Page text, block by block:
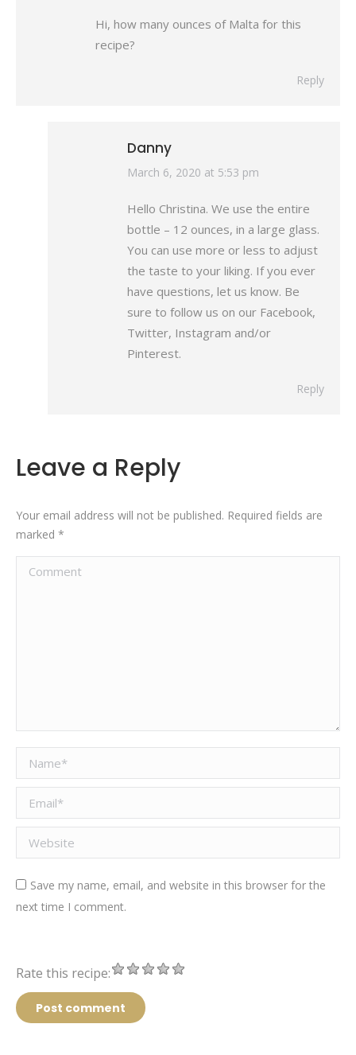
Hi, how many ounces of Malta for this
recipe?
Reply
Danny
says:
March 6, 2020 at 5:53 pm
Hello Christina. We use the entire
bottle – 12 ounces, in a large glass.
You can use more or less to adjust
the taste to your liking. If you ever
have questions, let us know. Be
sure to follow us on our Facebook,
Twitter, Instagram and/or
Pinterest.
Reply
Leave a Reply
Your email address will not be published. Required fields are
marked *
Comment
Name *
Email *
Website
Save my name, email, and website in this browser for the
next time I comment.
Rate this recipe:
Post comment